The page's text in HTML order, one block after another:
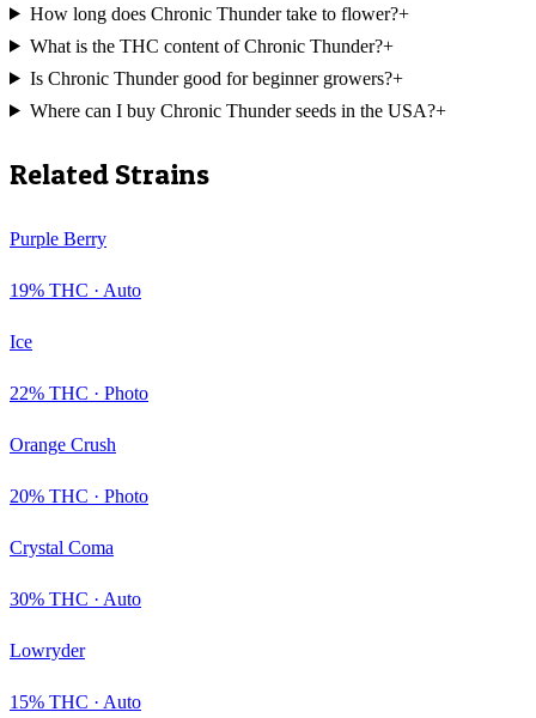
How long does Chronic Thunder take to flower?+
What is the THC content of Chronic Thunder?+
Is Chronic Thunder good for beginner growers?+
Where can I buy Chronic Thunder seeds in the USA?+
Related Strains
Purple Berry
19% THC · Auto
Ice
22% THC · Photo
Orange Crush
20% THC · Photo
Crystal Coma
30% THC · Auto
Lowryder
15% THC · Auto